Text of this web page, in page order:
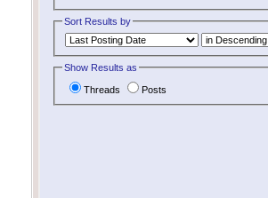
Sort Results by
Show Results as
Threads Posts